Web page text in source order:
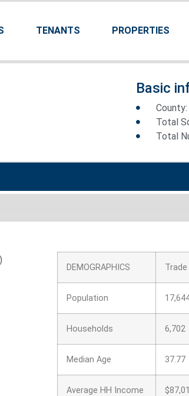
TENANTS PROPERTIES
Basic
Total
Total
DEMOGRAPHICS
Population
Households 6,702
Median Age 37.77
Average HH Income